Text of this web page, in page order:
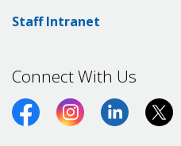
Staff Intranet
Connect With Us
FacebookInstagramLinkedIn